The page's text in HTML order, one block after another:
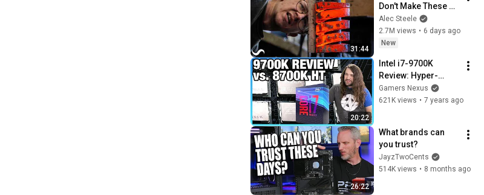
31:44
Don't Make These
Anymore...
Alec Steele
2.7M views • 6 days ago
New
20:22
Intel i7-9700K
Review: Hyper-
Threading's Value
vs. 8700K
Gamers Nexus
621K views • 7 years ago
26:22
What brands can
you trust?
JayzTwoCents
514K views • 8 months ago